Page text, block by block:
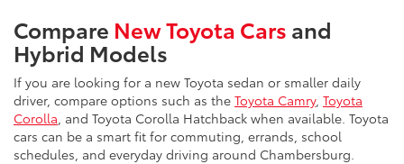
Compare New Toyota Cars and
Hybrid Models
If you are looking for a new Toyota sedan or smaller daily
driver, compare options such as the Toyota Camry, Toyota
Corolla , and Toyota Corolla Hatchback when available. Toyota
cars can be a smart fit for commuting, errands, school
schedules, and everyday driving around Chambersburg.